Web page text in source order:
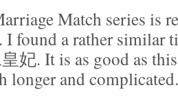
Match series is
I found a rather similar
妃. It is as good as
longer and